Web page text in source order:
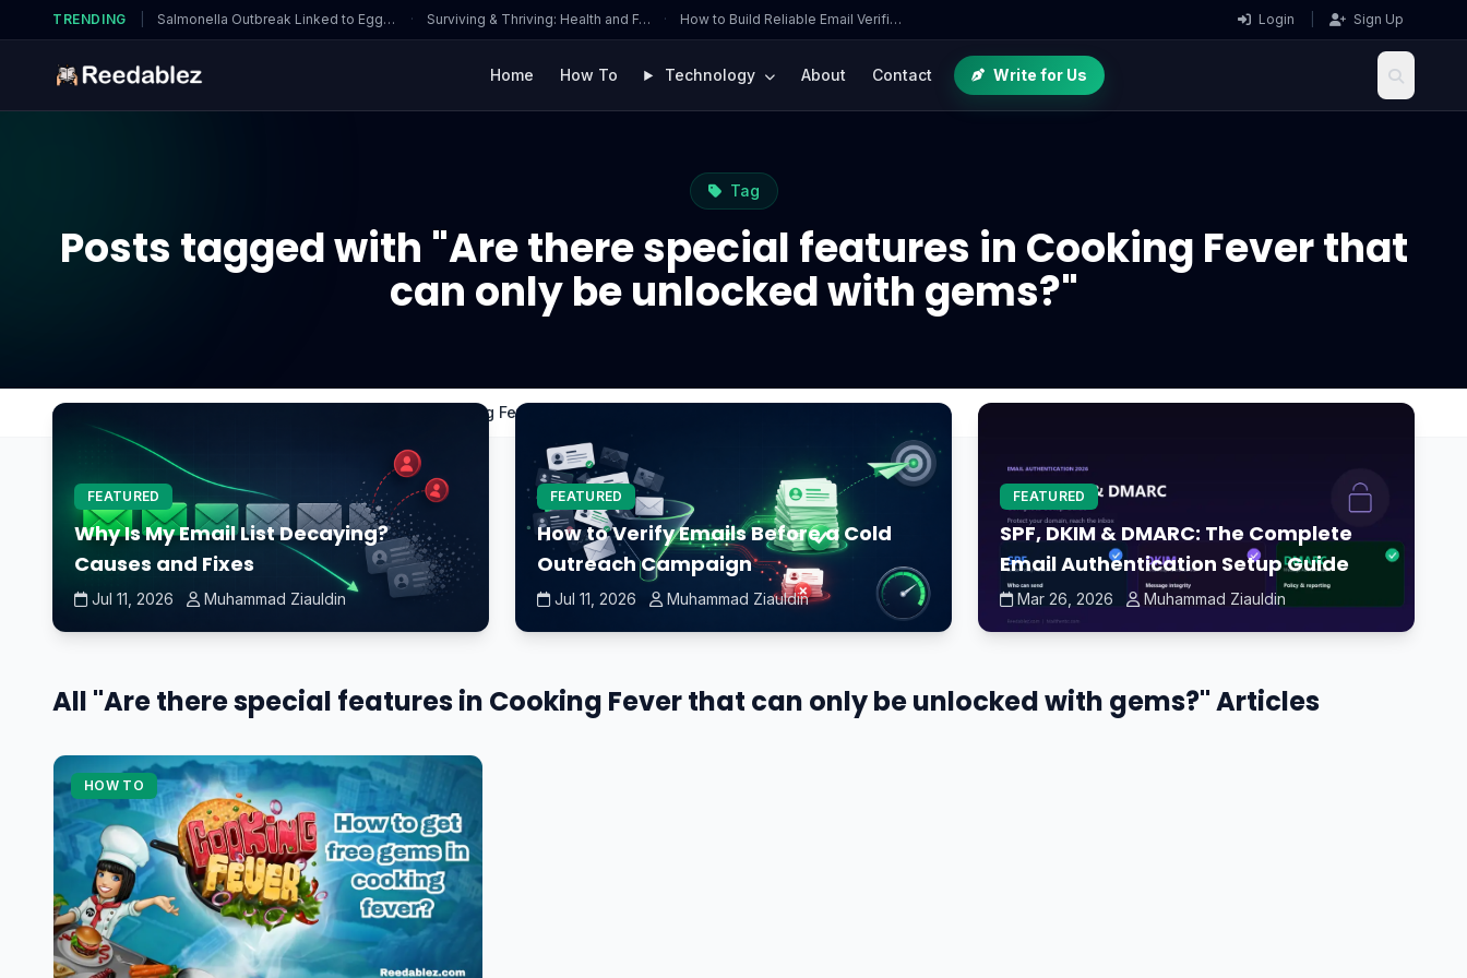
TRENDING Salmonella Outbreak Linked to Eggs… · Surviving & Thriving: Health and F… · How to Build Reliable Email Verifi… Login Sign Up
Home How To Technology About Contact Write for Us
Tag
Posts tagged with "Are there special features in Cooking Fever that
can only be unlocked with gems?"
Are there special features in Cooking Fever that can only be unlocked with gems?
FEATURED
Why Is My Email List Decaying?
Causes and Fixes
Jul 11, 2026 Muhammad Ziauldin
FEATURED
How to Verify Emails Before a Cold
Outreach Campaign
Jul 11, 2026 Muhammad Ziauldin
FEATURED
SPF, DKIM & DMARC: The Complete
Email Authentication Setup Guide
Mar 26, 2026 Muhammad Ziauldin
All "Are there special features in Cooking Fever that can only be unlocked with gems?" Articles
HOW TO